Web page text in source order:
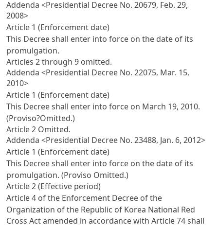
Addenda <Presidential Decree No. 20679, Feb. 29,
2008>
Article 1 (Enforcement date)
This Decree shall enter into force on the date of its
promulgation.
Articles 2through 9 omitted.
Addenda <Presidential Decree No. 22075, Mar. 15,
2010>
Article 1 (Enforcement date)
This Decree shall enter into force on March 19, 2010.
(Proviso?Omitted.)
Article 2 Omitted.
Addenda <Presidential Decree No. 23488, Jan. 6, 2012>
Article 1 (Enforcement date)
This Decree shall enter into force on the date of its
promulgation. (Proviso Omitted.)
Article 2 (Effective period)
Article 4 of the Enforcement Decree of the
Organization of the Republic of Korea National Red
Cross Actamended in accordance withArticle 74shall